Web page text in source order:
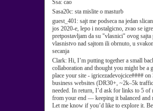
Ssa: cao
Sasa20c: sta mislite o masturb
guest_401: sajt me podseca na jedan
jos 2020-e, lepo i nostalgicno, zvao se
pretpostavljam da su "vlasnici" ovog sajta
vlasnistvo nad sajtom ili obrnuto, u
secanja
Clark: Hi, I’m putting together a small
collaboration and thought you might be a
place your site - igricezadevojcice####
business websites (DR30+, ~2k–5k
needed. In return, I’d ask for links to 5 of
from your end — keeping it balanced and
Let me know if you’d like to explore it.